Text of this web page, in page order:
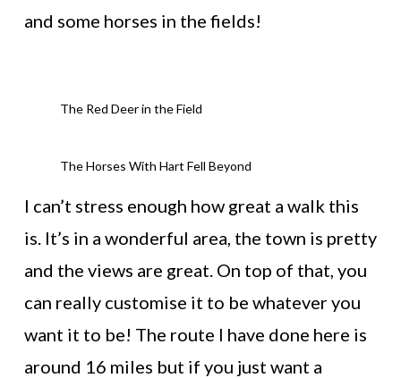
and some horses in the fields!
The Red Deer in the Field
The Horses With Hart Fell Beyond
I can’t stress enough how great a walk this
is. It’s in a wonderful area, the town is pretty
and the views are great. On top of that, you
can really customise it to be whatever you
want it to be! The route I have done here is
around 16 miles but if you just want a